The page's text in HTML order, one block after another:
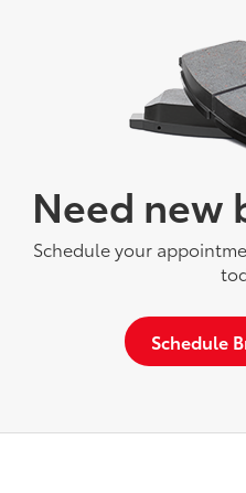
Need new
Schedule your
Schedule